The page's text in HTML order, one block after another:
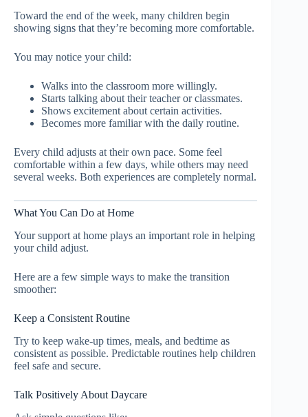
Toward the end of the week, many children begin
showing signs that they’re becoming more comfortable.
You may notice your child:
Walks into the classroom more willingly.
Starts talking about their teacher or classmates.
Shows excitement about certain activities.
Becomes more familiar with the daily routine.
Every child adjusts at their own pace. Some feel
comfortable within a few days, while others may need
several weeks. Both experiences are completely normal.
What You Can Do at Home
Your support at home plays an important role in helping
your child adjust.
Here are a few simple ways to make the transition
smoother:
Keep a Consistent Routine
Try to keep wake-up times, meals, and bedtime as
consistent as possible. Predictable routines help children
feel safe and secure.
Talk Positively About Daycare